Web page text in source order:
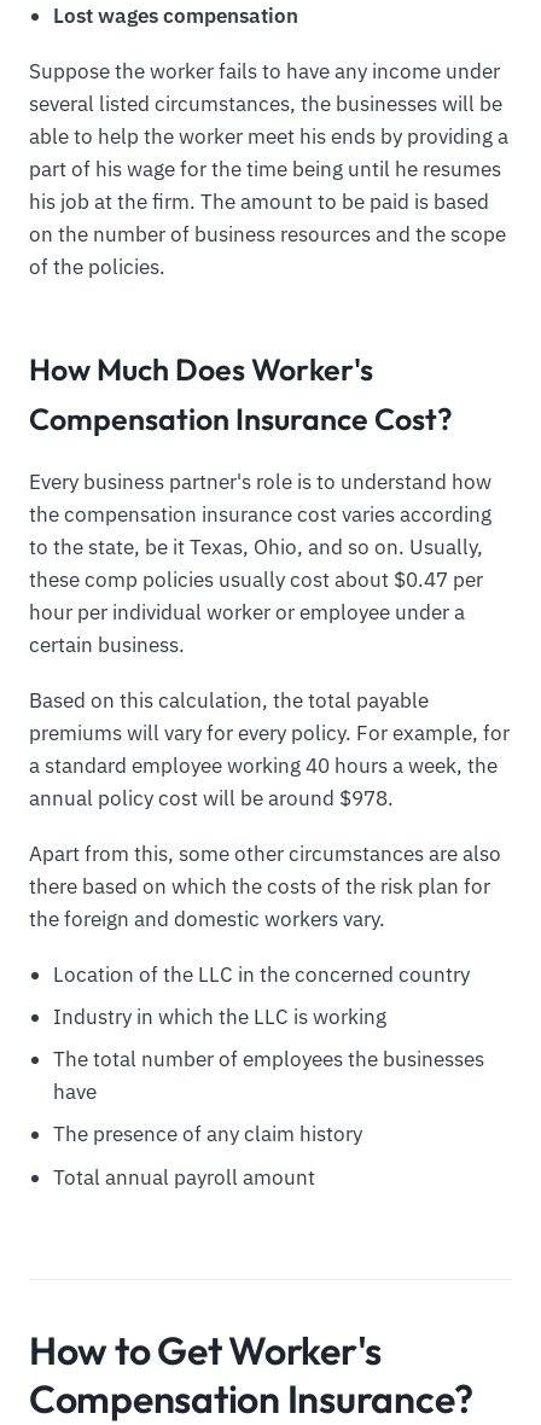
Lost wages compensation
Suppose the worker fails to have any income under
several listed circumstances, the businesses will be
able to help the worker meet his ends by providing a
part of his wage for the time being until he resumes
his job at the firm. The amount to be paid is based
on the number of business resources and the scope
of the policies.
How Much Does Worker's
Compensation Insurance Cost?
Every business partner's role is to understand how
the compensation insurance cost varies according
to the state, be it Texas, Ohio, and so on. Usually,
these comp policies usually cost about $0.47 per
hour per individual worker or employee under a
certain business.
Based on this calculation, the total payable
premiums will vary for every policy. For example, for
a standard employee working 40 hours a week, the
annual policy cost will be around $978.
Apart from this, some other circumstances are also
there based on which the costs of the risk plan for
the foreign and domestic workers vary.
Location of the LLC in the concerned country
Industry in which the LLC is working
The total number of employees the businesses
have
The presence of any claim history
Total annual payroll amount
How to Get Worker's
Compensation Insurance?